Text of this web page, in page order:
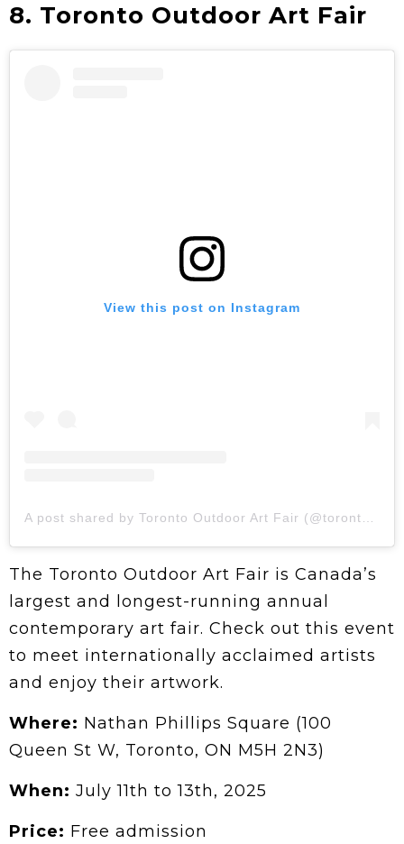
8. Toronto Outdoor Art Fair
View this post on Instagram
The Toronto Outdoor Art Fair is Canada’s
largest and longest-running annual
contemporary art fair. Check out this event
to meet internationally acclaimed artists
and enjoy their artwork.
Where: Nathan Phillips Square (100
Queen St W, Toronto, ON M5H 2N3)
When: July 11th to 13th, 2025
Price: Free admission